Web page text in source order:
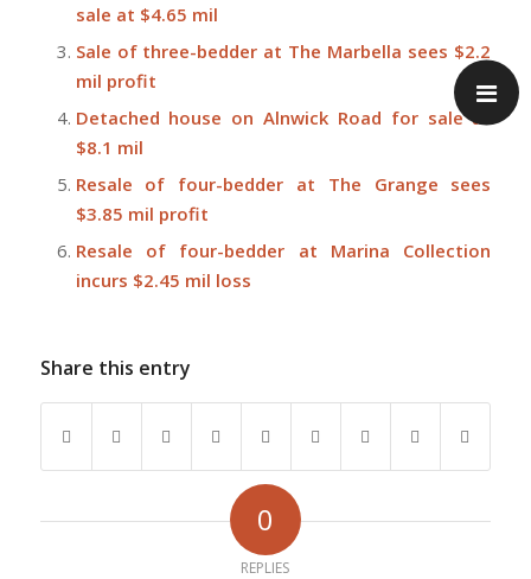
sale at $4.65 mil
Sale of three-bedder at The Marbella sees $2.2
mil profit
Detached house on Alnwick Road for sale at
$8.1 mil
Resale of four-bedder at The Grange sees
$3.85 mil profit
Resale of four-bedder at Marina Collection
incurs $2.45 mil loss
Share this entry
0
REPLIES